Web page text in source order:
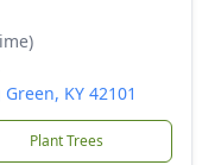
KY 42101
Plant Trees